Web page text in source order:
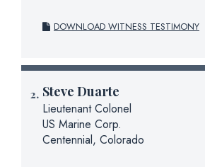
DOWNLOAD WITNESS TESTIMONY
Steve Duarte
Lieutenant Colonel
US Marine Corp.
Centennial, Colorado